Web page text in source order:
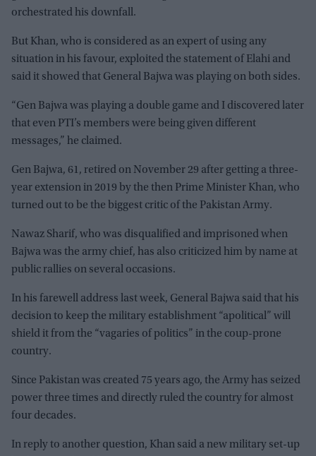
orchestrated his downfall.
But Khan, who is considered as an expert of using any
situation in his favour, exploited the statement of Elahi and
said it showed that General Bajwa was playing on both sides.
“Gen Bajwa was playing a double game and I discovered later
that even PTI’s members were being given different
messages,” he claimed.
Gen Bajwa, 61, retired on November 29 after getting a three-
year extension in 2019 by the then Prime Minister Khan, who
turned out to be the biggest critic of the Pakistan Army.
Nawaz Sharif, who was disqualified and imprisoned when
Bajwa was the army chief, has also criticized him by name at
public rallies on several occasions.
In his farewell address last week, General Bajwa said that his
decision to keep the military establishment “apolitical” will
shield it from the “vagaries of politics” in the coup-prone
country.
Since Pakistan was created 75 years ago, the Army has seized
power three times and directly ruled the country for almost
four decades.
In reply to another question, Khan said a new military set-up